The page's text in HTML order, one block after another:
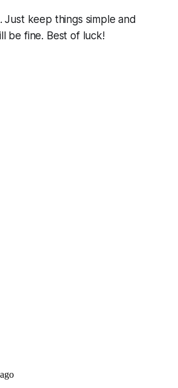
Just keep things simple and
be fine. Best of luck!